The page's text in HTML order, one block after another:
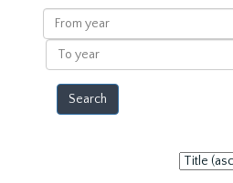
results
From
year
To
year
Sort
by: